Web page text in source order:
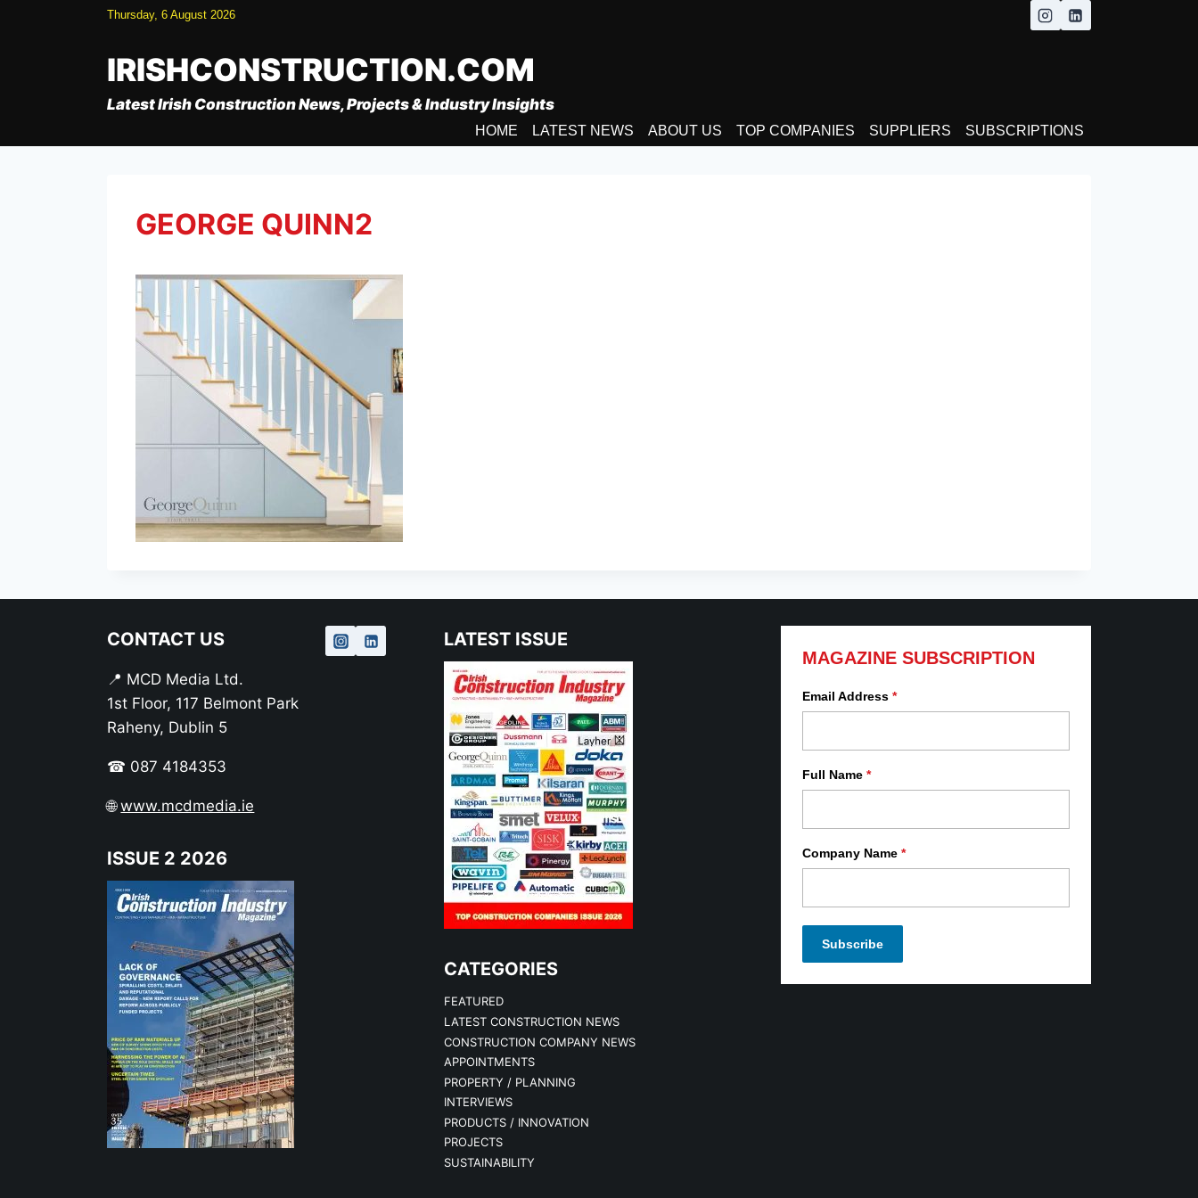
Thursday, 6 August 2026
IRISHCONSTRUCTION.COM
Latest Irish Construction News, Projects & Industry Insights
HOME LATEST NEWS ABOUT US TOP COMPANIES SUPPLIERS SUBSCRIPTIONS
GEORGE QUINN2
CONTACT US
📍 MCD Media Ltd.
1st Floor, 117 Belmont Park
Raheny, Dublin 5
☎ 087 4184353
🌐www.mcdmedia.ie
ISSUE 2 2026
LATEST ISSUE
CATEGORIES
FEATURED
LATEST CONSTRUCTION NEWS
CONSTRUCTION COMPANY NEWS
APPOINTMENTS
PROPERTY / PLANNING
INTERVIEWS
PRODUCTS / INNOVATION
PROJECTS
SUSTAINABILITY
MAGAZINE SUBSCRIPTION
Email Address *
Full Name *
Company Name *